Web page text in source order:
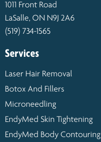
1011 Front Road
LaSalle, ON N9J 2A6
(519) 734-1565
Services
Laser Hair Removal
Botox And Fillers
Microneedling
EndyMed Skin Tightening
EndyMed Body Contouring